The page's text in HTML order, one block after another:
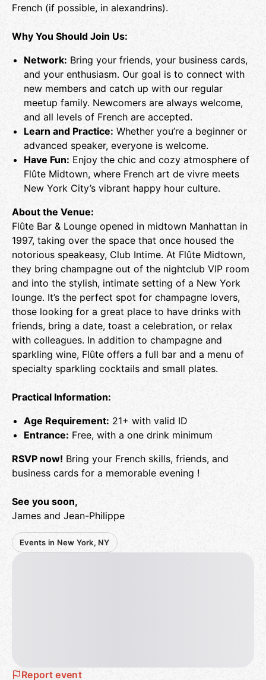
French (if possible, in alexandrins).
Why You Should Join Us:
Network: Bring your friends, your business cards,
and your enthusiasm. Our goal is to connect with
new members and catch up with our regular
meetup family. Newcomers are always welcome,
and all levels of French are accepted.
Learn and Practice: Whether you’re a beginner or
advanced speaker, everyone is welcome.
Have Fun: Enjoy the chic and cozy atmosphere of
Flûte Midtown, where French art de vivre meets
New York City’s vibrant happy hour culture.
About the Venue:
Flûte Bar & Lounge opened in midtown Manhattan in
1997, taking over the space that once housed the
notorious speakeasy, Club Intime. At Flûte Midtown,
they bring champagne out of the nightclub VIP room
and into the stylish, intimate setting of a New York
lounge. It’s the perfect spot for champagne lovers,
those looking for a great place to have drinks with
friends, bring a date, toast a celebration, or relax
with colleagues. In addition to champagne and
sparkling wine, Flûte offers a full bar and a menu of
specialty sparkling cocktails and small plates.
Practical Information:
Age Requirement: 21+ with valid ID
Entrance: Free, with a one drink minimum
RSVP now! Bring your French skills, friends, and
business cards for a memorable evening !
See you soon,
James and Jean-Philippe
Events in New York, NY
Report event